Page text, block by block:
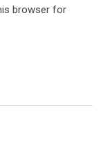
browser for